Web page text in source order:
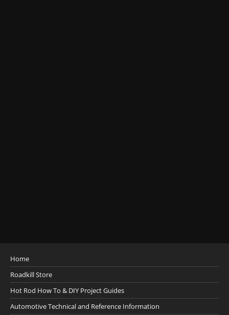
Home
Roadkill Store
Hot Rod How To & DIY Project Guides
Automotive Technical and Reference Information